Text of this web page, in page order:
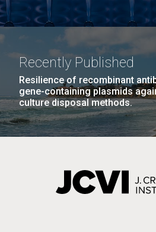
Recently Published
Resilience of recombinant
gene-containing plasmids
culture disposal methods.